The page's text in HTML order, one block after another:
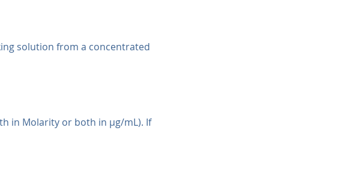
solution from a concentrated
in Molarity or both in µg/mL). If